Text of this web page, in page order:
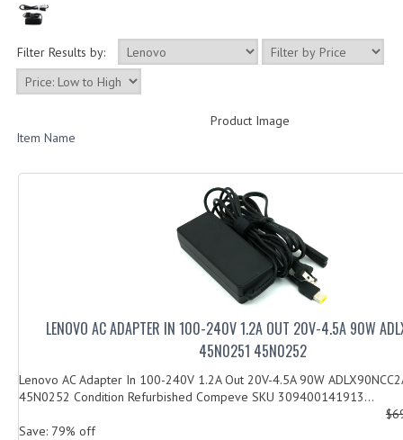
Filter Results by:
Product Image
Item Name
LENOVO AC ADAPTER IN 100-240V 1.2A OUT 20V-4.5A 90W
45N0251 45N0252
Lenovo AC Adapter In 100-240V 1.2A Out 20V-4.5A 90W
45N0252 Condition Refurbished Compeve SKU 309400141913...
Save: 79% off